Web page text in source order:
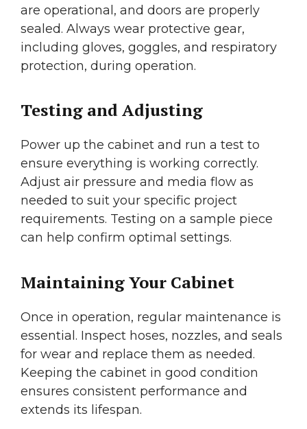
are operational, and doors are properly
sealed. Always wear protective gear,
including gloves, goggles, and respiratory
protection, during operation.
Testing and Adjusting
Power up the cabinet and run a test to
ensure everything is working correctly.
Adjust air pressure and media flow as
needed to suit your specific project
requirements. Testing on a sample piece
can help confirm optimal settings.
Maintaining Your Cabinet
Once in operation, regular maintenance is
essential. Inspect hoses, nozzles, and seals
for wear and replace them as needed.
Keeping the cabinet in good condition
ensures consistent performance and
extends its lifespan.